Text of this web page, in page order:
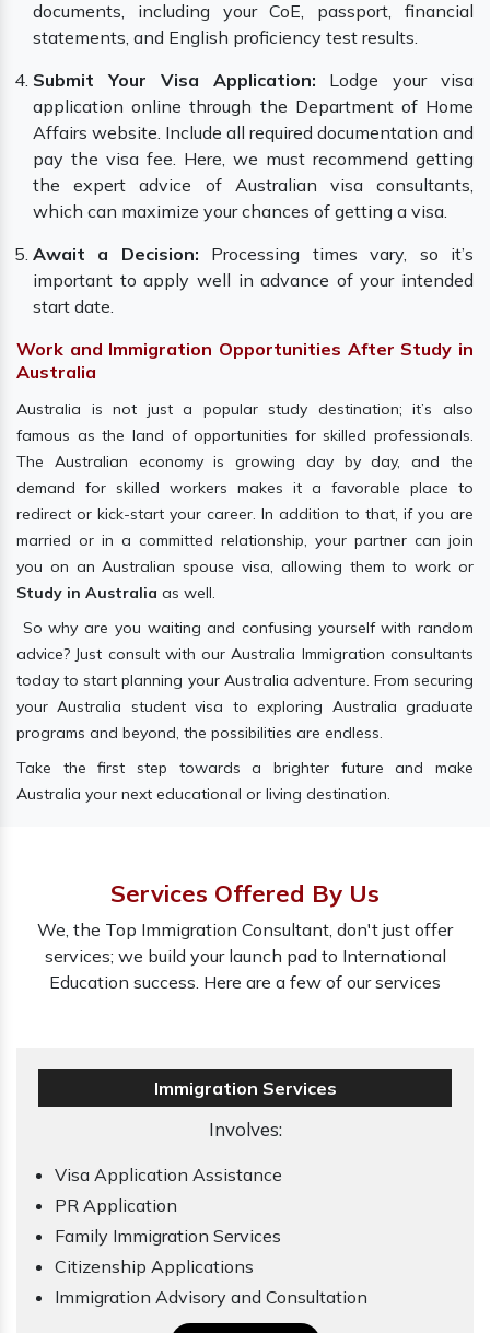
documents, including your CoE, passport, financial
statements, and English proficiency test results.
Submit Your Visa Application: Lodge your visa
application online through the Department of Home
Affairs website. Include all required documentation and
pay the visa fee. Here, we must recommend getting
the expert advice of Australian visa consultants,
which can maximize your chances of getting a visa.
Await a Decision: Processing times vary, so it’s
important to apply well in advance of your intended
start date.
Work and Immigration Opportunities After Study in
Australia
Australia is not just a popular study destination; it’s also
famous as the land of opportunities for skilled professionals.
The Australian economy is growing day by day, and the
demand for skilled workers makes it a favorable place to
redirect or kick-start your career. In addition to that, if you are
married or in a committed relationship, your partner can join
you on an Australian spouse visa, allowing them to work or
Study in Australia as well.
So why are you waiting and confusing yourself with random
advice? Just consult with our Australia Immigration consultants
today to start planning your Australia adventure. From securing
your Australia student visa to exploring Australia graduate
programs and beyond, the possibilities are endless.
Take the first step towards a brighter future and make
Australia your next educational or living destination.
Services Offered By Us
We, the Top Immigration Consultant, don't just offer
services; we build your launch pad to International
Education success. Here are a few of our services
Immigration Services
Involves:
Visa Application Assistance
PR Application
Family Immigration Services
Citizenship Applications
Immigration Advisory and Consultation